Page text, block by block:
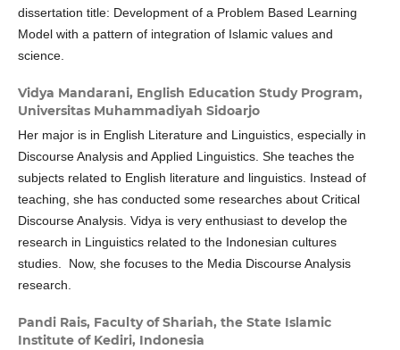
dissertation title: Development of a Problem Based Learning
Model with a pattern of integration of Islamic values ​​and
science.
Vidya Mandarani, English Education Study Program,
Universitas Muhammadiyah Sidoarjo
Her major is in English Literature and Linguistics, especially in
Discourse Analysis and Applied Linguistics. She teaches the
subjects related to English literature and linguistics. Instead of
teaching, she has conducted some researches about Critical
Discourse Analysis. Vidya is very enthusiast to develop the
research in Linguistics related to the Indonesian cultures
studies. Now, she focuses to the Media Discourse Analysis
research.
Pandi Rais, Faculty of Shariah, the State Islamic
Institute of Kediri, Indonesia